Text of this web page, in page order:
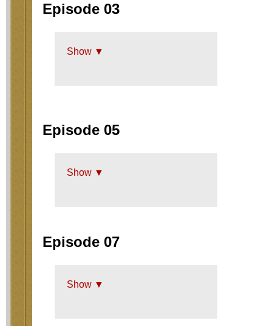
Episode 03
Show ▼
Episode 05
Show ▼
Episode 07
Show ▼